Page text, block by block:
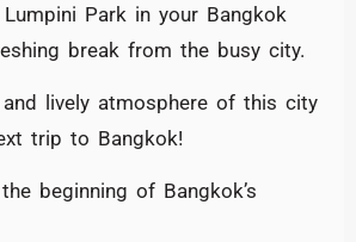
Park in your Bangkok
break from the busy city.
lively atmosphere of this city
trip to Bangkok!
beginning of Bangkok’s